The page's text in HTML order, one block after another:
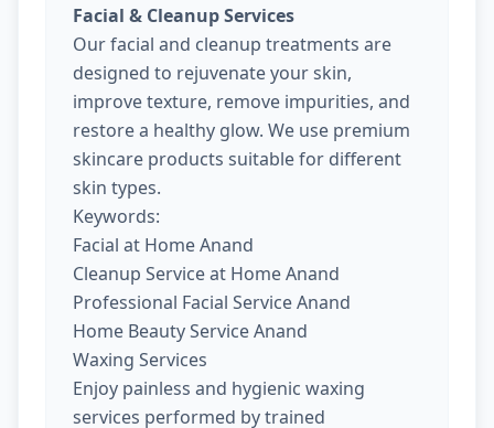
Facial & Cleanup Services
Our facial and cleanup treatments are
designed to rejuvenate your skin,
improve texture, remove impurities, and
restore a healthy glow. We use premium
skincare products suitable for different
skin types.
Keywords:
Facial at Home Anand
Cleanup Service at Home Anand
Professional Facial Service Anand
Home Beauty Service Anand
Waxing Services
Enjoy painless and hygienic waxing
services performed by trained